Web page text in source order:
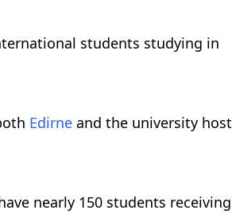
students studying in
Edirne and the university host
nearly 150 students receiving